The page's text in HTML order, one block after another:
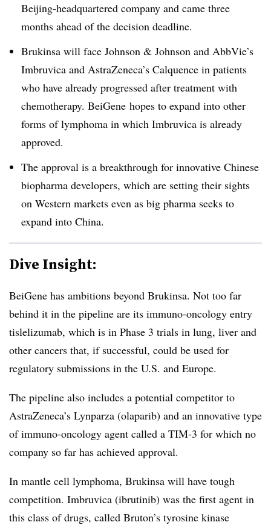
Beijing-headquartered company and came three
months ahead of the decision deadline.
Brukinsa will face Johnson & Johnson and AbbVie’s
Imbruvica and AstraZeneca’s Calquence in patients
who have already progressed after treatment with
chemotherapy. BeiGene hopes to expand into other
forms of lymphoma in which Imbruvica is already
approved.
The approval is a breakthrough for innovative Chinese
biopharma developers, which are setting their sights
on Western markets even as big pharma seeks to
expand into China.
Dive Insight:
BeiGene has ambitions beyond Brukinsa. Not too far
behind it in the pipeline are its immuno-oncology entry
tislelizumab, which is in Phase 3 trials in lung, liver and
other cancers that, if successful, could be used for
regulatory submissions in the U.S. and Europe.
The pipeline also includes a potential competitor to
AstraZeneca’s Lynparza (olaparib) and an innovative type
of immuno-oncology agent called a TIM-3 for which no
company so far has achieved approval.
In mantle cell lymphoma, Brukinsa will have tough
competition. Imbruvica (ibrutinib) was the first agent in
this class of drugs, called Bruton’s tyrosine kinase